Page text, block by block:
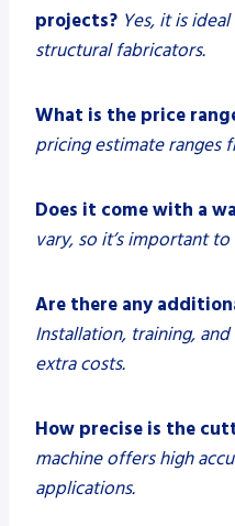
projects? Yes, it is
structural fabricators.
What is the price
pricing estimate ranges
Does it come with a
vary, so it’s important
Are there any
Installation, training,
extra costs.
How precise is the
machine offers high
applications.